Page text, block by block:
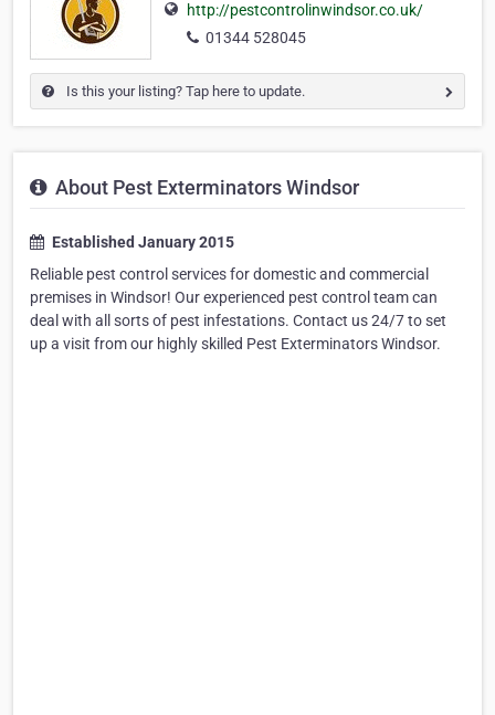
http://pestcontrolinwindsor.co.uk/
01344 528045
Is this your listing? Tap here to update.
About Pest Exterminators Windsor
Established January 2015
Reliable pest control services for domestic and commercial
premises in Windsor! Our experienced pest control team can
deal with all sorts of pest infestations. Contact us 24/7 to set
up a visit from our highly skilled Pest Exterminators Windsor.